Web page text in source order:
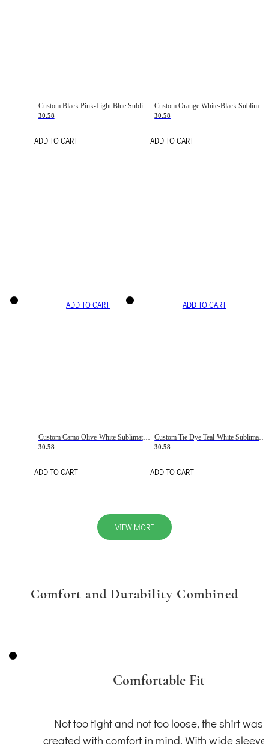
Custom Black Pink-Light Blue Sublimation Soccer Uniform Jersey
30.58
ADD TO CART
Custom Orange White-Black Sublimation Fade Fashion Soccer Uniform Jersey
30.58
ADD TO CART
ADD TO CART
Custom Camo Olive-White Sublimation Salute To Service Soccer Uniform Jersey
30.58
ADD TO CART
ADD TO CART
30.58
ADD TO CART
VIEW MORE
Comfort and Durability Combined
Comfortable Fit
Not too tight and not too loose, the shirt was
created with comfort in mind. With wide